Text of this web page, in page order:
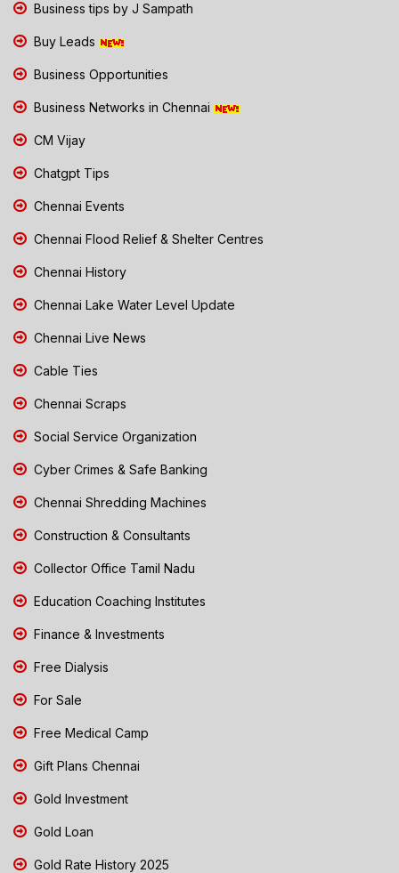
Business tips by J Sampath
Buy Leads
Business Opportunities
Business Networks in Chennai
CM Vijay
Chatgpt Tips
Chennai Events
Chennai Flood Relief & Shelter Centres
Chennai History
Chennai Lake Water Level Update
Chennai Live News
Cable Ties
Chennai Scraps
Social Service Organization
Cyber Crimes & Safe Banking
Chennai Shredding Machines
Construction & Consultants
Collector Office Tamil Nadu
Education Coaching Institutes
Finance & Investments
Free Dialysis
For Sale
Free Medical Camp
Gift Plans Chennai
Gold Investment
Gold Loan
Gold Rate History 2025